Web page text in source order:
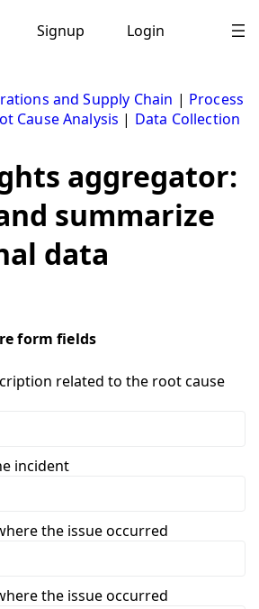
Signup Login
and Supply Chain | Process
Cause Analysis | Data Collection
aggregator:
summarize
data
form fields
related to the root cause
incident
the issue occurred
the issue occurred